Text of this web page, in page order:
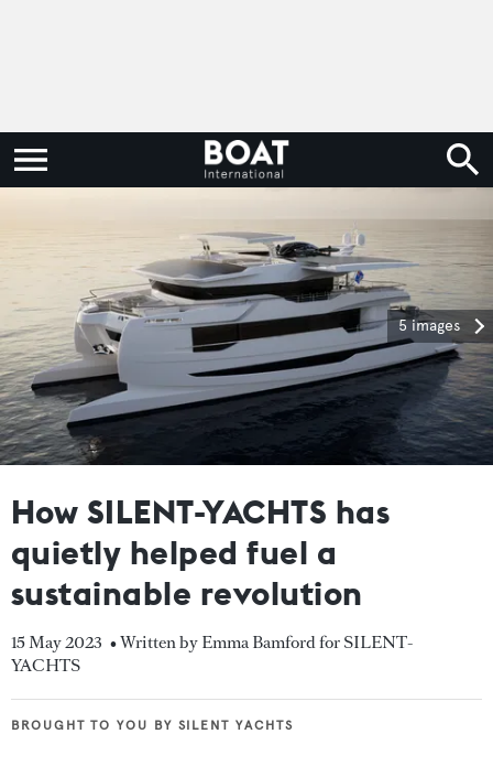
5 images
How SILENT-YACHTS has
quietly helped fuel a
sustainable revolution
15 May 2023 • Written by Emma Bamford for SILENT-
YACHTS
BROUGHT TO YOU BY SILENT YACHTS
BROUGHT TO YOU BY SILENT YACHTS